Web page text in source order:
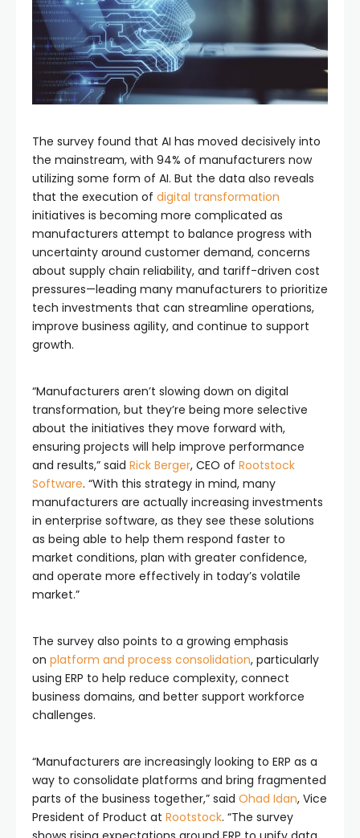
The survey found that AI has moved decisively into
the mainstream, with 94% of manufacturers now
utilizing some form of AI. But the data also reveals
that the execution of digital transformation
initiatives is becoming more complicated as
manufacturers attempt to balance progress with
uncertainty around customer demand, concerns
about supply chain reliability, and tariff-driven cost
pressures—leading many manufacturers to prioritize
tech investments that can streamline operations,
improve business agility, and continue to support
growth.
“Manufacturers aren’t slowing down on digital
transformation, but they’re being more selective
about the initiatives they move forward with,
ensuring projects will help improve performance
and results,” said Rick Berger, CEO of Rootstock
Software. “With this strategy in mind, many
manufacturers are actually increasing investments
in enterprise software, as they see these solutions
as being able to help them respond faster to
market conditions, plan with greater confidence,
and operate more effectively in today’s volatile
market.”
The survey also points to a growing emphasis
on platform and process consolidation, particularly
using ERP to help reduce complexity, connect
business domains, and better support workforce
challenges.
“Manufacturers are increasingly looking to ERP as a
way to consolidate platforms and bring fragmented
parts of the business together,” said Ohad Idan, Vice
President of Product at Rootstock. “The survey